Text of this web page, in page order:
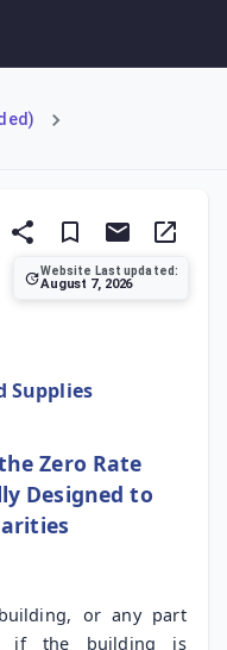
Website Last updated:
August 7, 2026
Supplies
Zero Rate
Designed to
or any part
if the building is